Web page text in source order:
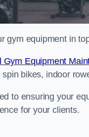
gym equipment in
Gym Equipment
bikes, indoor
to ensuring your
for your clients.